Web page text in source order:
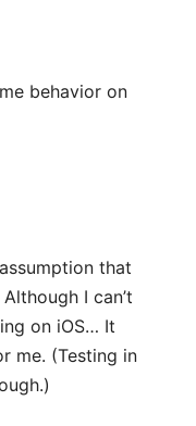
behavior on
that
I can’t
on iOS… It
me. (Testing in